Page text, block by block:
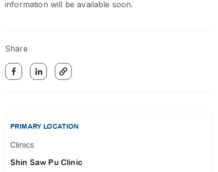
information will be available soon.
Share
PRIMARY LOCATION
Clinics
Shin Saw Pu Clinic